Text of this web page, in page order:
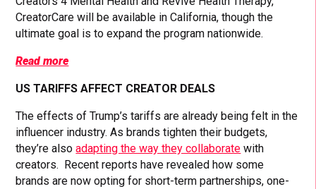
CreatorCare will be available in California, though the
ultimate goal is to expand the program nationwide.
Read more
US TARIFFS AFFECT CREATOR DEALS
The effects of Trump’s tariffs are already being felt in the
influencer industry. As brands tighten their budgets,
they’re alsoadapting the way they collaborate with
creators. Recent reports have revealed how some
brands are now opting for short-term partnerships, one-